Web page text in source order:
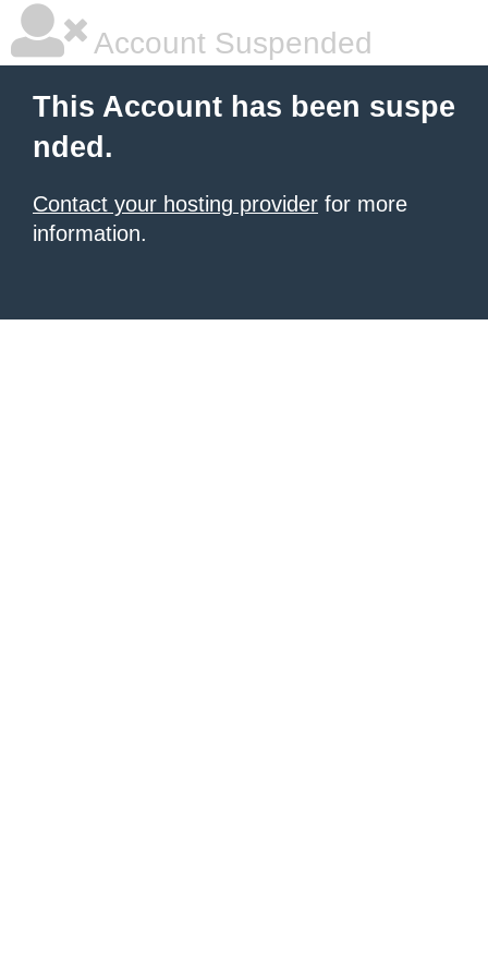
Account Suspended
This Account has been suspe
nded.
Contact your hosting provider for more
information.